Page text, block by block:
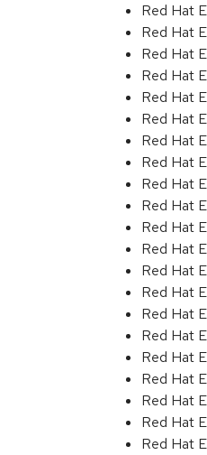
Red Hat
Red Hat
Red Hat
Red Hat
Red Hat
Red Hat
Red Hat
Red Hat
Red Hat
Red Hat
Red Hat
Red Hat
Red Hat
Red Hat
Red Hat
Red Hat
Red Hat
Red Hat
Red Hat
Red Hat
Red Hat